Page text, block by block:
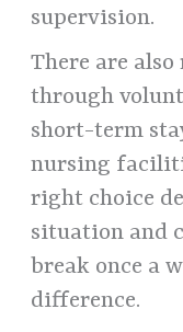
supervision.
There are
through
short-term
nursing
right choice
situation and
break once a
difference.